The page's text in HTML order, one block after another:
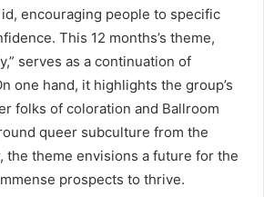
encouraging people to specific
This 12 months’s theme,
serves as a continuation of
one hand, it highlights the group’s
folks of coloration and Ballroom
queer subculture from the
the theme envisions a future for the
prospects to thrive.